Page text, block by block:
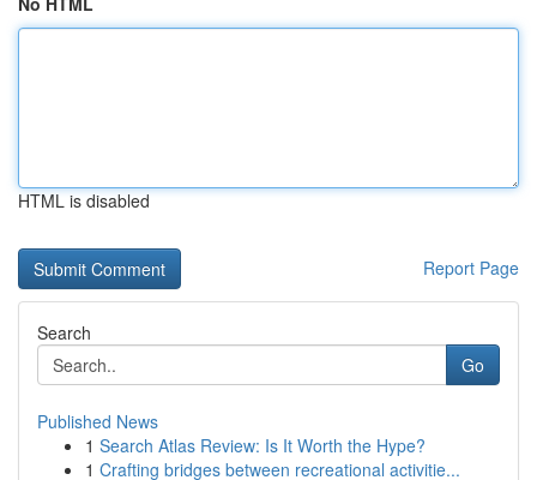
HTML is disabled
Report Page
Search
Go
Published News
1 Search Atlas Review: Is It Worth the Hype?
1 Crafting bridges between recreational activitie...